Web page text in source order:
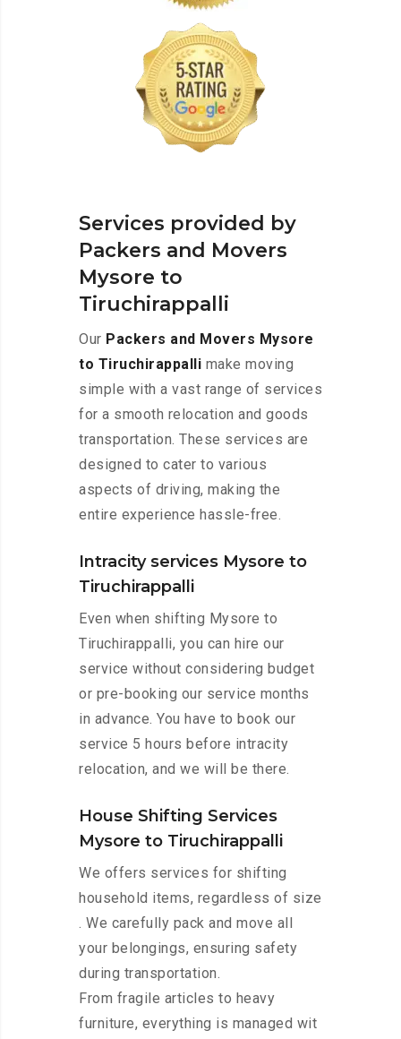
Services provided by
Packers and Movers
Mysore to
Tiruchirappalli
Our Packers and Movers Mysore
to Tiruchirappalli make moving
simple with a vast range of services
for a smooth relocation and goods
transportation. These services are
designed to cater to various
aspects of driving, making the
entire experience hassle-free.
Intracity services Mysore to
Tiruchirappalli
Even when shifting Mysore to
Tiruchirappalli, you can hire our
service without considering budget
or pre-booking our service months
in advance. You have to book our
service 5 hours before intracity
relocation, and we will be there.
House Shifting Services
Mysore to Tiruchirappalli
We offers services for shifting
household items, regardless of size
. We carefully pack and move all
your belongings, ensuring safety
during transportation.
From fragile articles to heavy
furniture, everything is managed wit